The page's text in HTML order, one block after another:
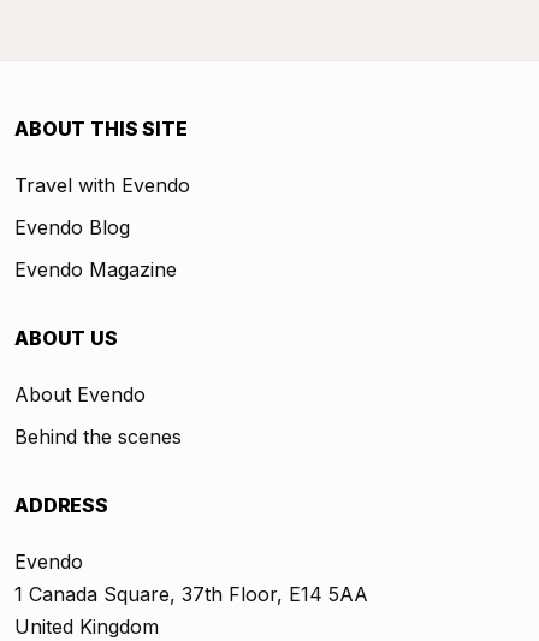
ABOUT THIS SITE
Travel with Evendo
Evendo Blog
Evendo Magazine
ABOUT US
About Evendo
Behind the scenes
ADDRESS
Evendo
1 Canada Square, 37th Floor, E14 5AA
United Kingdom